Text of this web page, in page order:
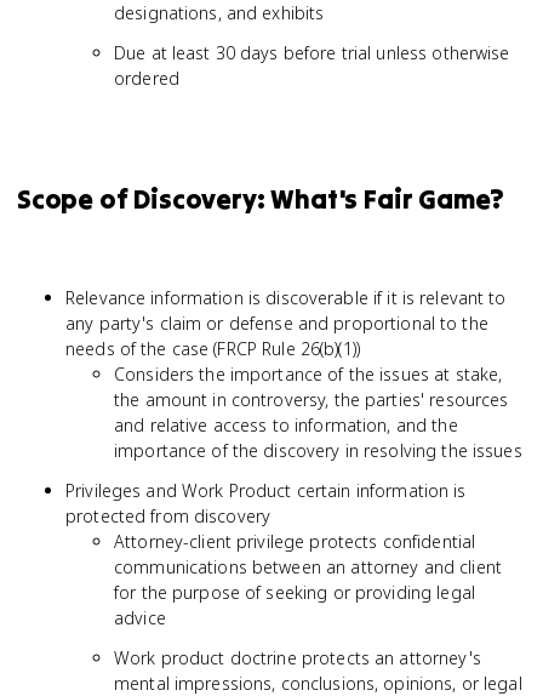
designations, and exhibits
Due at least 30 days before trial unless otherwise
ordered
Scope of Discovery: What's Fair Game?
Relevance information is discoverable if it is relevant to
any party's claim or defense and proportional to the
needs of the case (FRCP Rule 26(b)(1))
Considers the importance of the issues at stake,
the amount in controversy, the parties' resources
and relative access to information, and the
importance of the discovery in resolving the issues
Privileges and Work Product certain information is
protected from discovery
Attorney-client privilege protects confidential
communications between an attorney and client
for the purpose of seeking or providing legal
advice
Work product doctrine protects an attorney's
mental impressions, conclusions, opinions, or legal